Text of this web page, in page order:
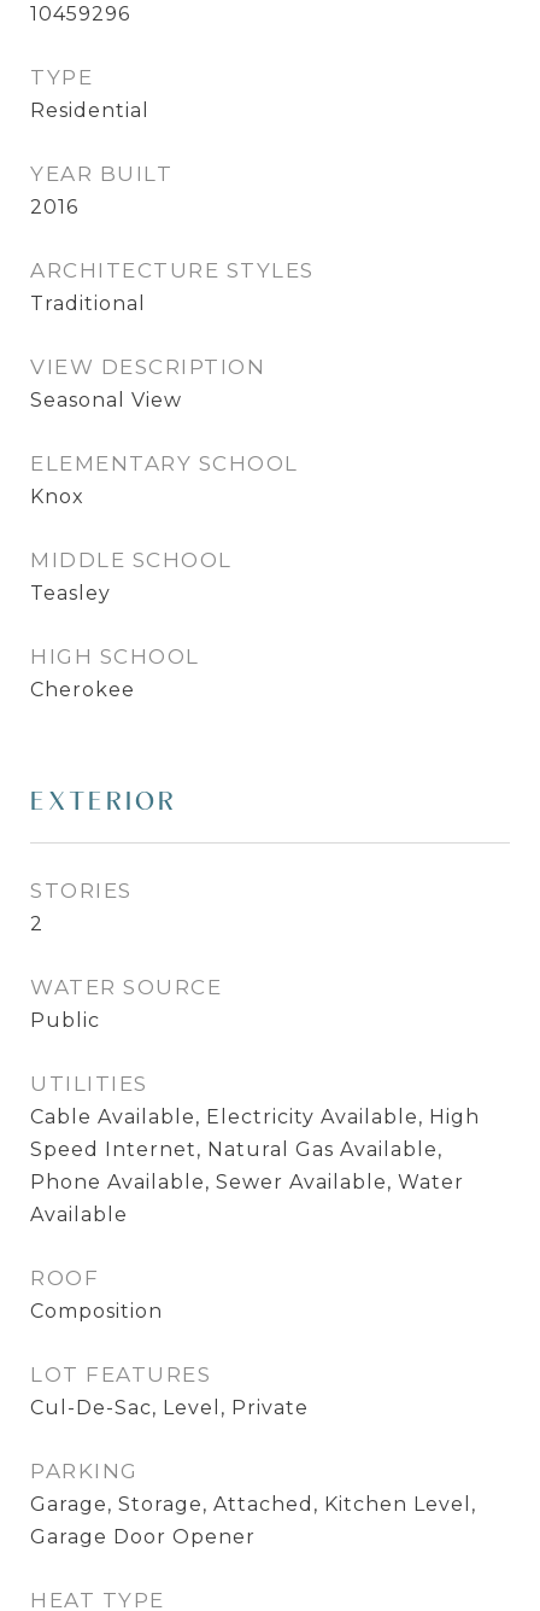
10459296
TYPE
Residential
YEAR BUILT
2016
ARCHITECTURE STYLES
Traditional
VIEW DESCRIPTION
Seasonal View
ELEMENTARY SCHOOL
Knox
MIDDLE SCHOOL
Teasley
HIGH SCHOOL
Cherokee
EXTERIOR
STORIES
2
WATER SOURCE
Public
UTILITIES
Cable Available, Electricity Available, High
Speed Internet, Natural Gas Available,
Phone Available, Sewer Available, Water
Available
ROOF
Composition
LOT FEATURES
Cul-De-Sac, Level, Private
PARKING
Garage, Storage, Attached, Kitchen Level,
Garage Door Opener
HEAT TYPE